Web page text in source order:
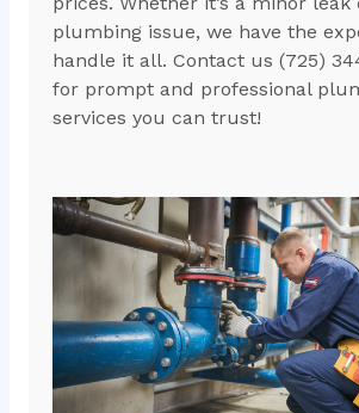
plumbing issue, we have the
handle it all. Contact us (725)
for prompt and professional
services you can trust!